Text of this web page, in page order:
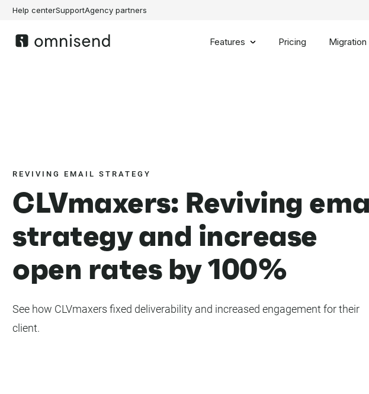
Help centerSupportAgency partners
Features Pricing Migration
REVIVING EMAIL STRATEGY
CLVmaxers: Reviving
strategy and increase
open rates by 100%
See how CLVmaxers fixed deliverability and increased engagement for their
client.